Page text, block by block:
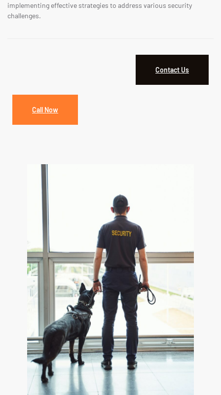
implementing effective strategies to address various security
challenges.
Contact Us
Call Now